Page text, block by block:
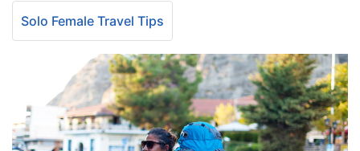
Solo Female Travel Tips